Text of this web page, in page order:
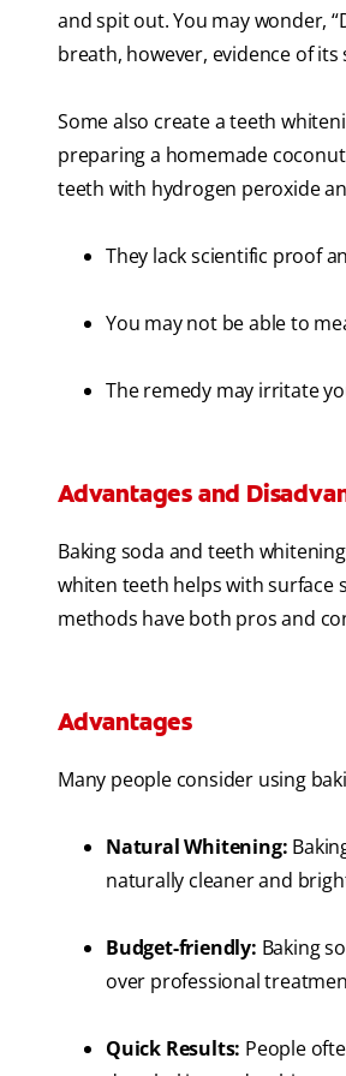
and spit out. You may wonder,
breath, however, evidence of
Some also create a teeth
preparing a homemade
teeth with hydrogen peroxide
They lack scientific proof
You may not be able to
The remedy may irritate
Advantages and
Baking soda and teeth
whiten teeth helps with surface
methods have both pros and
Advantages
Many people consider using
Natural Whitening:
naturally cleaner and
Budget-friendly: Baking
over professional
Quick Results: People